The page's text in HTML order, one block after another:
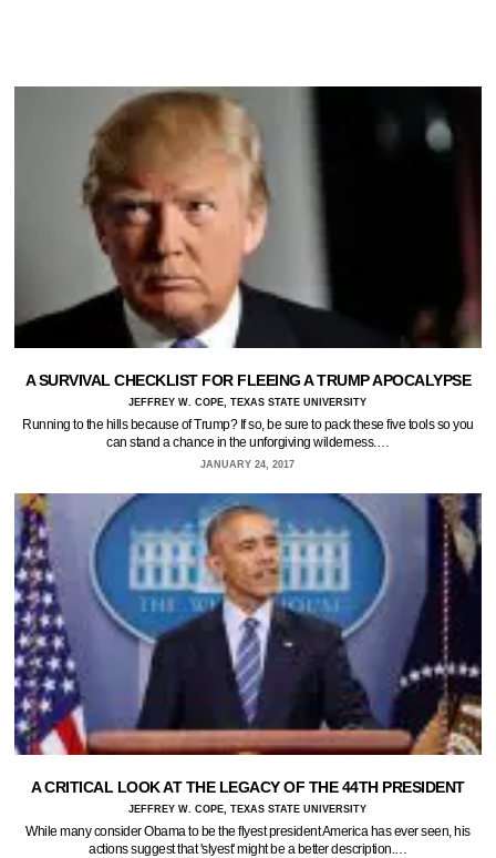
A SURVIVAL CHECKLIST FOR FLEEING A TRUMP APOCALYPSE
JEFFREY W. COPE, TEXAS STATE UNIVERSITY
Running to the hills because of Trump? If so, be sure to pack these five tools so you
can stand a chance in the unforgiving wilderness.…
JANUARY 24, 2017
A CRITICAL LOOK AT THE LEGACY OF THE 44TH PRESIDENT
JEFFREY W. COPE, TEXAS STATE UNIVERSITY
While many consider Obama to be the flyest president America has ever seen, his
actions suggest that 'slyest' might be a better description.…